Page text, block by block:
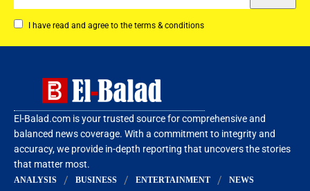
I have read and agree to the terms & conditions
El-Balad.com is your trusted source for comprehensive and
balanced news coverage. With a commitment to integrity and
accuracy, we provide in-depth reporting that uncovers the stories
that matter most.
ANALYSIS BUSINESS ENTERTAINMENT
NEWS